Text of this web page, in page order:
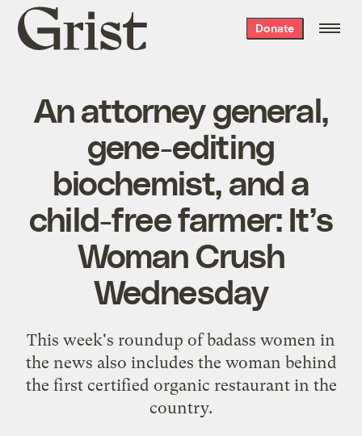
Grist
home
Donate
An attorney general,
gene-editing
biochemist, and a
child-free farmer: It’s
Woman Crush
Wednesday
This week's roundup of badass women in
the news also includes the woman behind
the first certified organic restaurant in the
country.